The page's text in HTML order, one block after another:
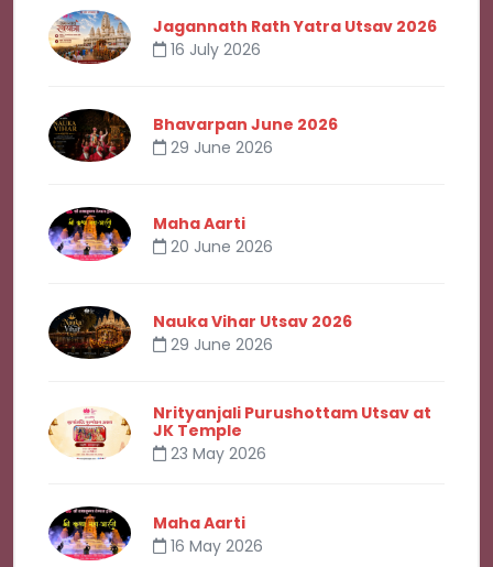
Jagannath Rath Yatra Utsav 2026
16 July 2026
Bhavarpan June 2026
29 June 2026
Maha Aarti
20 June 2026
Nauka Vihar Utsav 2026
29 June 2026
Nrityanjali Purushottam Utsav at
JK Temple
23 May 2026
Maha Aarti
16 May 2026